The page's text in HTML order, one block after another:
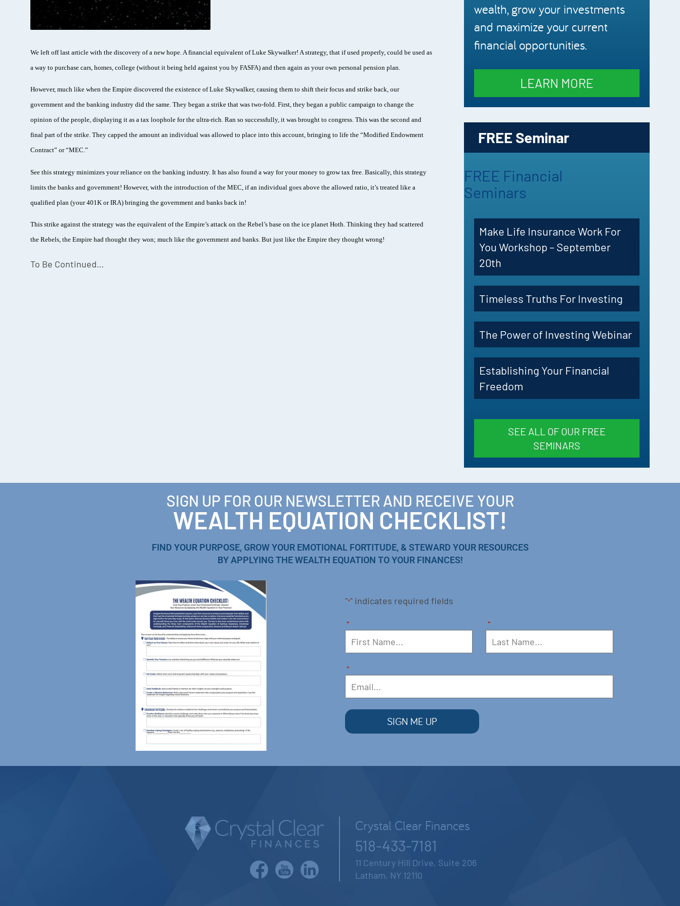
We left off last article with the discovery of a new hope. A financial equivalent of Luke Skywalker! A strategy, that if used properly, could be used as
a way to purchase cars, homes, college (without it being held against you by FASFA) and then again as your own personal pension plan.
However, much like when the Empire discovered the existence of Luke Skywalker, causing them to shift their focus and strike back, our
government and the banking industry did the same. They began a strike that was two-fold. First, they began a public campaign to change the
opinion of the people, displaying it as a tax loophole for the ultra-rich. Ran so successfully, it was brought to congress. This was the second and
final part of the strike. They capped the amount an individual was allowed to place into this account, bringing to life the “Modified Endowment
Contract” or “MEC.”
See this strategy minimizes your reliance on the banking industry. It has also found a way for your money to grow tax free. Basically, this strategy
limits the banks and government! However, with the introduction of the MEC, if an individual goes above the allowed ratio, it’s treated like a
qualified plan (your 401K or IRA) bringing the government and banks back in!
This strike against the strategy was the equivalent of the Empire’s attack on the Rebel’s base on the ice planet Hoth. Thinking they had scattered
the Rebels, the Empire had thought they won; much like the government and banks. But just like the Empire they thought wrong!
To Be Continued…
wealth, grow your investments
and maximize your current
financial opportunities.
LEARN MORE
FREE Seminar
FREE Financial
Seminars
Make Life Insurance Work For
You Workshop – September
20th
Timeless Truths For Investing
The Power of Investing Webinar
Establishing Your Financial
Freedom
SEE ALL OF OUR FREE
SEMINARS
SIGN UP FOR OUR NEWSLETTER AND RECEIVE YOUR
WEALTH EQUATION CHECKLIST!
FIND YOUR PURPOSE, GROW YOUR EMOTIONAL FORTITUDE, & STEWARD YOUR RESOURCES
BY APPLYING THE WEALTH EQUATION TO YOUR FINANCES!
"*" indicates required fields
* *
*
Crystal Clear Finances
518-433-7181
11 Century Hill Drive, Suite 206
Latham, NY 12110